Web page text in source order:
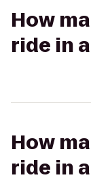
How
ride in
How
ride in